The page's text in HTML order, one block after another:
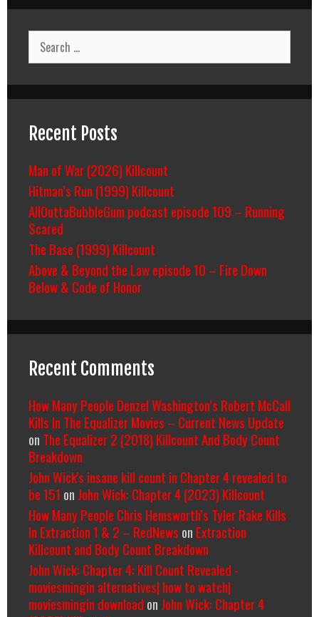
Search
for:
Recent Posts
Man of War (2026) Killcount
Hitman’s Run (1999) Killcount
AllOuttaBubbleGum podcast episode 109 – Running
Scared
The Base (1999) Killcount
Above & Beyond the Law episode 10 – Fire Down
Below & Code of Honor
Recent Comments
How Many People Denzel Washington’s Robert McCall
Kills In The Equalizer Movies – Current News Update
on The Equalizer 2 (2018) Killcount And Body Count
Breakdown
John Wick's insane kill count in Chapter 4 revealed to
be 151 on John Wick: Chapter 4 (2023) Killcount
How Many People Chris Hemsworth’s Tyler Rake Kills
In Extraction 1 & 2 – RedNews on Extraction
Killcount and Body Count Breakdown
John Wick: Chapter 4: Kill Count Revealed -
moviesmingin alternatives| how to watch|
moviesmingin download on John Wick: Chapter 4